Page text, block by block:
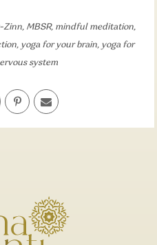
Zinn, MBSR, mindful meditation,
, yoga for your brain, yoga for
system